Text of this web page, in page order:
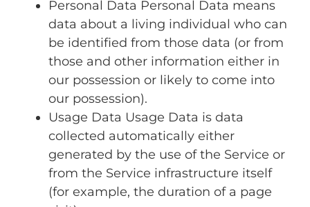
Personal Data Personal Data means
data about a living individual who can
be identified from those data (or from
those and other information either in
our possession or likely to come into
our possession).
Usage Data Usage Data is data
collected automatically either
generated by the use of the Service or
from the Service infrastructure itself
(for example, the duration of a page